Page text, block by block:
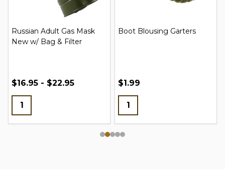
Russian Adult Gas Mask
New w/ Bag & Filter
$16.95 - $22.95
Boot Blousing Garters
$1.99